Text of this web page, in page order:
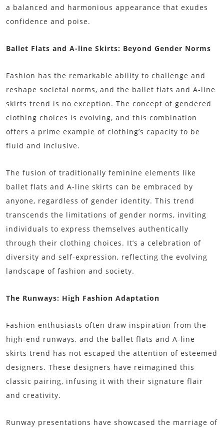
a balanced and harmonious appearance that exudes
confidence and poise.
Ballet Flats and A-line Skirts: Beyond Gender Norms
Fashion has the remarkable ability to challenge and
reshape societal norms, and the ballet flats and A-line
skirts trend is no exception. The concept of gendered
clothing choices is evolving, and this combination
offers a prime example of clothing’s capacity to be
fluid and inclusive.
The fusion of traditionally feminine elements like
ballet flats and A-line skirts can be embraced by
anyone, regardless of gender identity. This trend
transcends the limitations of gender norms, inviting
individuals to express themselves authentically
through their clothing choices. It’s a celebration of
diversity and self-expression, reflecting the evolving
landscape of fashion and society.
The Runways: High Fashion Adaptation
Fashion enthusiasts often draw inspiration from the
high-end runways, and the ballet flats and A-line
skirts trend has not escaped the attention of esteemed
designers. These designers have reimagined this
classic pairing, infusing it with their signature flair
and creativity.
Runway presentations have showcased the marriage of